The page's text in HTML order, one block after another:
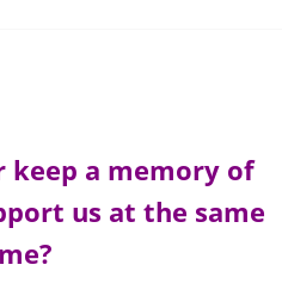
keep a memory of
us at the same